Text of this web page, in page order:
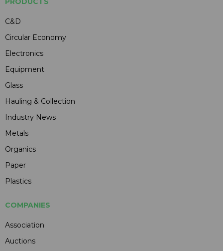
C&D
Circular Economy
Electronics
Equipment
Glass
Hauling & Collection
Industry News
Metals
Organics
Paper
Plastics
COMPANIES
Association
Auctions